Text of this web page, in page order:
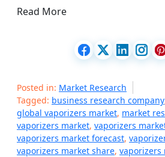
Read More
Posted in: Market Research
Tagged: business research company
global vaporizers market, market
vaporizers market, vaporizers
vaporizers market forecast,
vaporizers market share, vaporizers